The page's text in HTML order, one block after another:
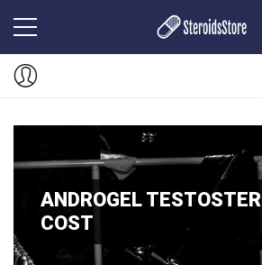
ANDROGEL
COST